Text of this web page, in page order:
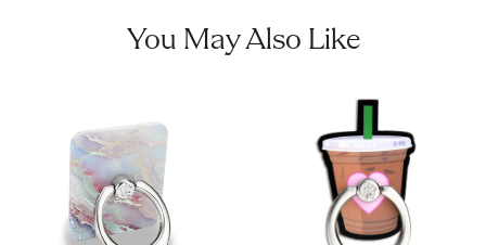
You May Also Like